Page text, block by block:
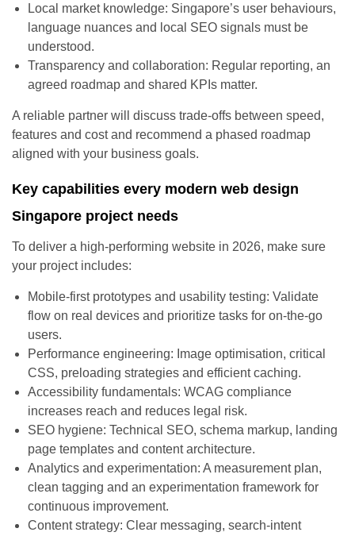
Local market knowledge: Singapore’s user behaviours,
language nuances and local SEO signals must be
understood.
Transparency and collaboration: Regular reporting, an
agreed roadmap and shared KPIs matter.
A reliable partner will discuss trade-offs between speed,
features and cost and recommend a phased roadmap
aligned with your business goals.
Key capabilities every modern web design
Singapore project needs
To deliver a high-performing website in 2026, make sure
your project includes:
Mobile-first prototypes and usability testing: Validate
flow on real devices and prioritize tasks for on-the-go
users.
Performance engineering: Image optimisation, critical
CSS, preloading strategies and efficient caching.
Accessibility fundamentals: WCAG compliance
increases reach and reduces legal risk.
SEO hygiene: Technical SEO, schema markup, landing
page templates and content architecture.
Analytics and experimentation: A measurement plan,
clean tagging and an experimentation framework for
continuous improvement.
Content strategy: Clear messaging, search-intent